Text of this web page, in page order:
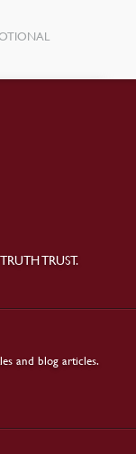
TRUST.
and blog articles.